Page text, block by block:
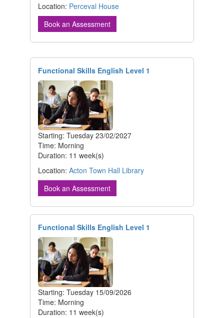
Location: Perceval House
Book an Assessment
Functional Skills English Level 1
Starting: Tuesday 23/02/2027
Time: Morning
Duration: 11 week(s)
Location: Acton Town Hall Library
Book an Assessment
Functional Skills English Level 1
Starting: Tuesday 15/09/2026
Time: Morning
Duration: 11 week(s)